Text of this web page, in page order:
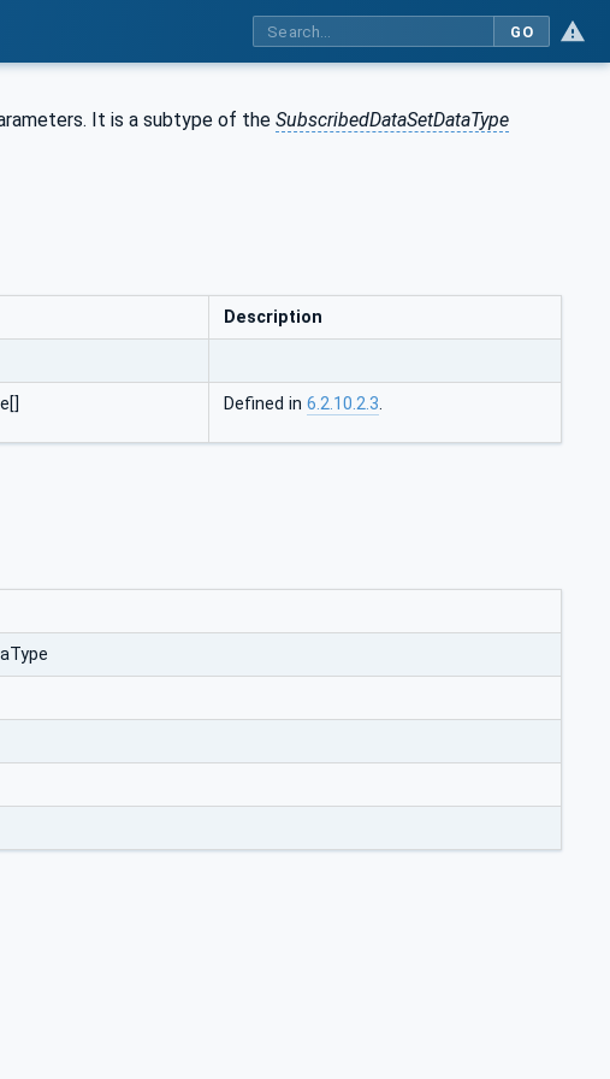
GO
It is a subtype of the SubscribedDataSetDataType
Description
Defined in 6.2.10.2.3.